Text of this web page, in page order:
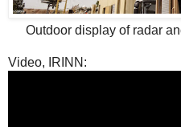
Outdoor display of radar
Video, IRINN: